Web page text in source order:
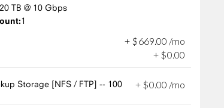
20 TB @ 10 Gbps
1
+ $669 00 /mo
+ $0.00
Storage [NFS / FTP] -- 100
+ $0.00 /mo